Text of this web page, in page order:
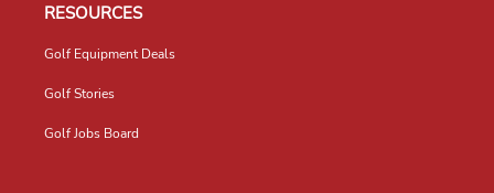
RESOURCES
Golf Equipment Deals
Golf Stories
Golf Jobs Board